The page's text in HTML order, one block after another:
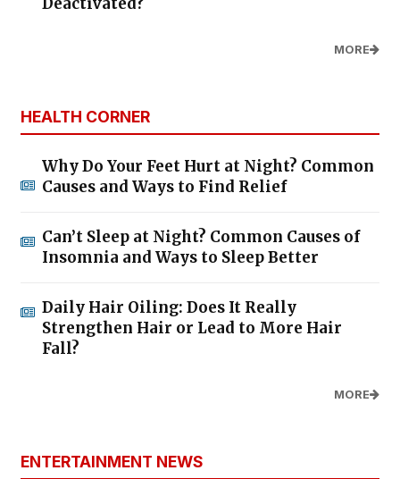
MORE
HEALTH CORNER
Why Do Your Feet Hurt at Night? Common
Causes and Ways to Find Relief
Can’t Sleep at Night? Common Causes of
Insomnia and Ways to Sleep Better
Daily Hair Oiling: Does It Really
Strengthen Hair or Lead to More Hair
Fall?
MORE
ENTERTAINMENT NEWS